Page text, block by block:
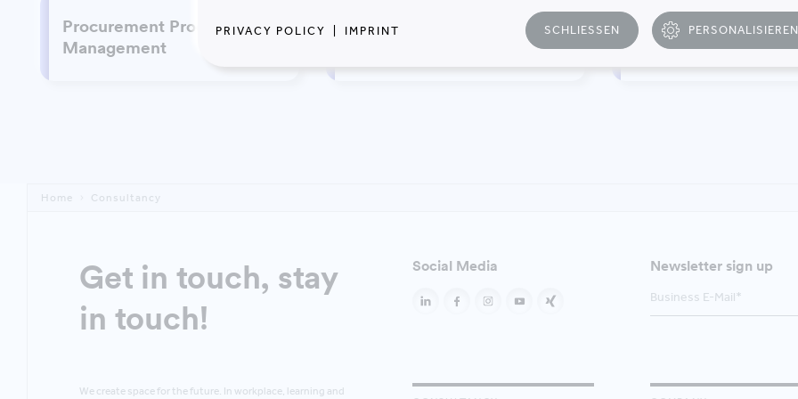
Procurement Process
Management
Sustainability Management Relocation
Home Consultancy
Get in touch, stay
in touch!
Social Media Newsletter sign up
We create space for the future. In workplace, learning and
PRIVACY POLICY IMPRINT SCHLIESSEN PERSONALISIEREN